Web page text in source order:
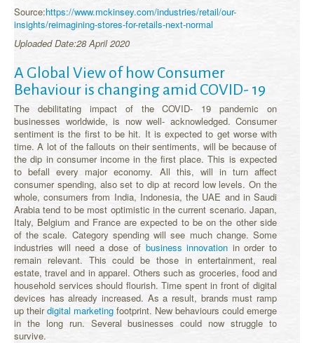
Source:https://www.mckinsey.com/industries/retail/our-
insights/reimagining-stores-for-retails-next-normal
Uploaded Date:28 April 2020
A Global View of how Consumer
Behaviour is changing amid COVID- 19
The debilitating impact of the COVID- 19 pandemic on
businesses worldwide, is now well- acknowledged. Consumer
sentiment is the first to be hit. It is expected to get worse with
time. A lot of the fallouts on their sentiments, will be because of
the dip in consumer income in the first place. This is expected
to befall every major economy. All this, will in turn affect
consumer spending, also set to dip at record low levels. On the
whole, consumers from India, Indonesia, the UAE and in Saudi
Arabia tend to be most optimistic in the current scenario. Japan,
Italy, Belgium and France are expected to be on the other side
of the scale. Category spending will see much change. Some
industries will need a dose of business innovation in order to
remain relevant. This could be those in entertainment, real
estate, travel and in apparel. Others such as groceries, food and
household services should flourish. Time spent in front of digital
devices has already increased. As a result, brands must ramp
up theirdigital marketing footprint. New behaviours could emerge
in the long run. Several businesses could now struggle to
survive.